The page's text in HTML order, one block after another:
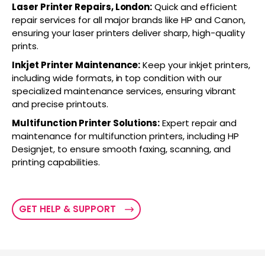
Laser Printer Repairs, London:Quick and efficient
repair services for all major brands like HP and Canon,
ensuring your laser printers deliver sharp, high-quality
prints.
Inkjet Printer Maintenance:Keep your inkjet printers,
including wide formats, in top condition with our
specialized maintenance services, ensuring vibrant
and precise printouts.
Multifunction Printer Solutions:Expert repair and
maintenance for multifunction printers, including HP
Designjet, to ensure smooth faxing, scanning, and
printing capabilities.
GET HELP & SUPPORT